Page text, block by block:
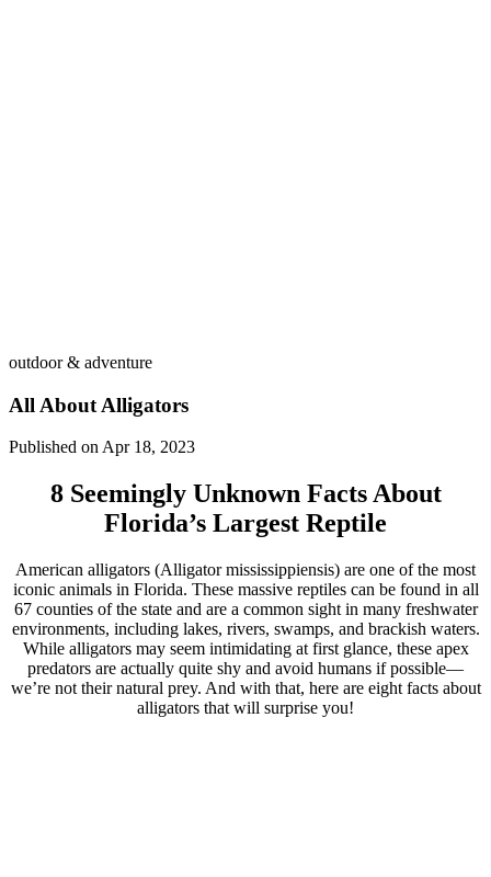
outdoor & adventure
All About Alligators
Published on Apr 18, 2023
8 Seemingly Unknown Facts About
Florida’s Largest Reptile
American alligators (Alligator mississippiensis) are one of the most
iconic animals in Florida. These massive reptiles can be found in all
67 counties of the state and are a common sight in many freshwater
environments, including lakes, rivers, swamps, and brackish waters.
While alligators may seem intimidating at first glance, these apex
predators are actually quite shy and avoid humans if possible—
we’re not their natural prey. And with that, here are eight facts about
alligators that will surprise you!